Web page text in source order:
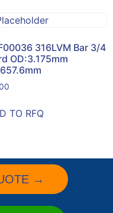
316LVM Bar 3/4
OD:3.175mm
TO RFQ
→